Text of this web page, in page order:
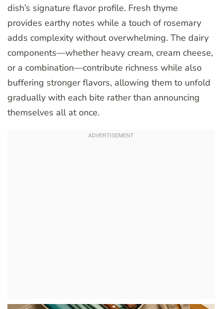
dish’s signature flavor profile. Fresh thyme
provides earthy notes while a touch of rosemary
adds complexity without overwhelming. The dairy
components—whether heavy cream, cream cheese,
or a combination—contribute richness while also
buffering stronger flavors, allowing them to unfold
gradually with each bite rather than announcing
themselves all at once.